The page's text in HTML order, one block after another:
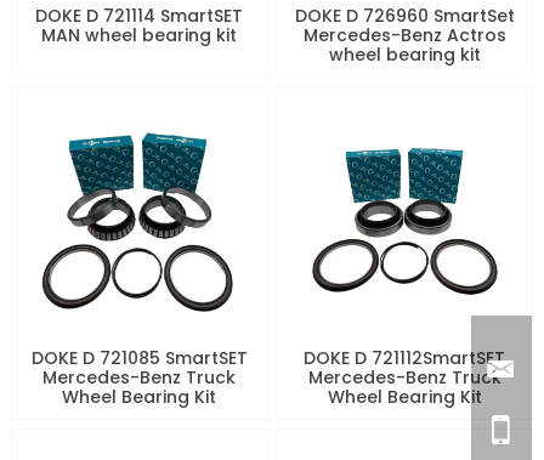
DOKE D 721114 SmartSET
MAN wheel bearing kit
DOKE D 726960 SmartSet
Mercedes-Benz Actros
wheel bearing kit
DOKE D 721085 SmartSET
Mercedes-Benz Truck
Wheel Bearing Kit
DOKE D 721112SmartSET
Mercedes-Benz Truck
Wheel Bearing Kit